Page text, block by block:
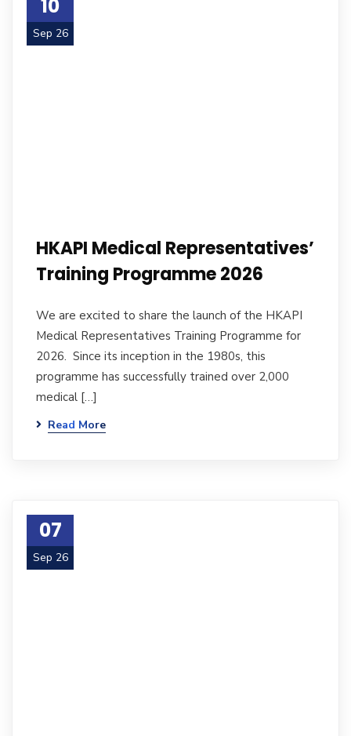
10
Sep 26
HKAPI Medical Representatives’
Training Programme 2026
We are excited to share the launch of the HKAPI
Medical Representatives Training Programme for
2026. Since its inception in the 1980s, this
programme has successfully trained over 2,000
medical […]
Read More
07
Sep 26